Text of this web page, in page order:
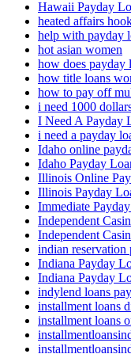
Hawaii Payday
heated affairs
help with payday
hot asian women
how does payday
how title loans
how to pay off
i need 1000
I Need A Payday
i need a payday
Idaho online
Idaho Payday
Illinois Online
Illinois Payday
Immediate
Independent
Independent
indian reservation
Indiana Payday
Indiana Payday
indylend loans
installment loans
installment loans